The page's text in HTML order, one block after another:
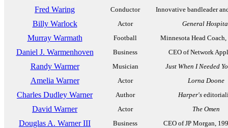
Fred Waring Conductor Innovative bandleader
Billy Warlock Actor General
Murray Warmath Football Minnesota Head
Daniel J. Warmenhoven Business CEO of Network
Randy Warmer Musician Just When I Needed
Amelia Warner Actor Lorna Doone
Charles Dudley Warner Author Harper's
David Warner Actor The Omen
Douglas A. Warner III Business CEO of JP Morgan,